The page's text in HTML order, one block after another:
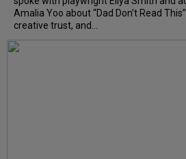
Amalia Yoo about “Dad Don’t Read
creative trust, and...